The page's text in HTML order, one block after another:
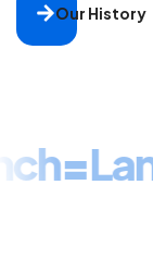
Our History
=